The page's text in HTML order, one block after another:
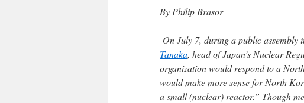
By Philip Brasor
On July 7, during a public assembly
Tanaka, head of Japan’s Nuclear
organization would respond to a
would make more sense for North
a small (nuclear) reactor.” Though